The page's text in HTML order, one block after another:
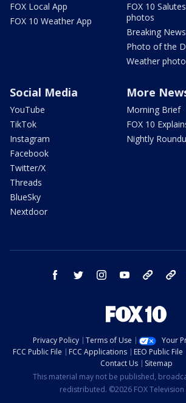
FOX Local App
FOX 10 Weather App
FOX 10
photos
Breaking
Photo of the
Weather
Social Media
YouTube
TikTok
Instagram
Facebook
Twitter/X
Threads
BlueSky
Nextdoor
More
Morning Brief
FOX 10
Nightly
facebook twitter instagram youtube
Privacy Policy Terms of Use
Your
FCC Public File
FCC Applications EEO Public File
Contact Us
Sitemap
This material may not be published,
redistributed. ©2026 FOX Television